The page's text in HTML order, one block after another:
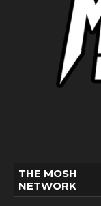
THE MOSH
NETWORK